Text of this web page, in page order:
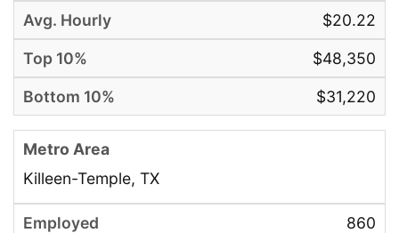
$20.22
$48,350
$31,220
Killeen-Temple, TX
860